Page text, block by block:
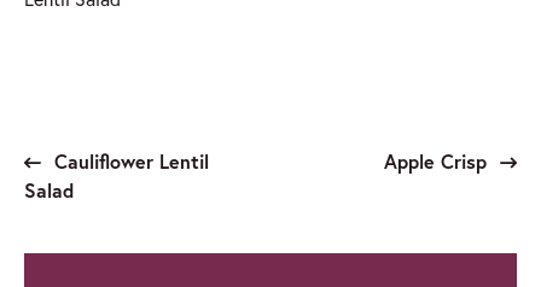
Cauliflower Lentil
Salad
Apple Crisp